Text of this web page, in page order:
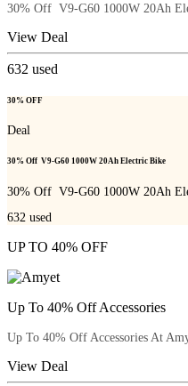
30% Off V9-G60 1000W 20Ah
View Deal
632 used
30% OFF
Deal
30% Off V9-G60 1000W 20Ah Electric Bike
30% Off V9-G60 1000W 20Ah
632 used
UP TO 40% OFF
Up To 40% Off Accessories
Up To 40% Off Accessories At
View Deal